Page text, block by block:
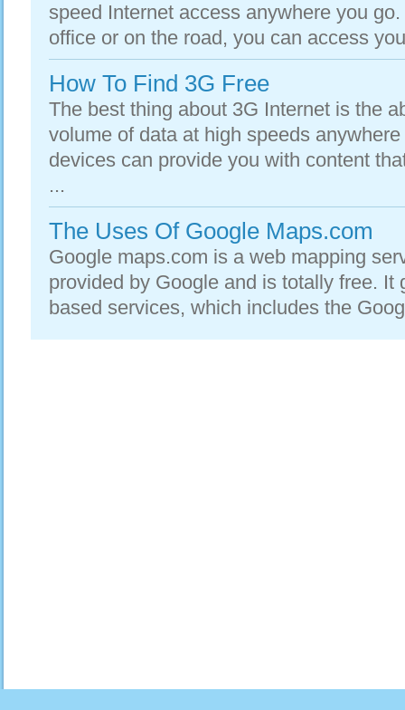
speed Internet access anywhere you
office or on the road, you can access
How To Find 3G Free
The best thing about 3G Internet is the
volume of data at high speeds
devices can provide you with content
...
The Uses Of Google Maps.com
Google maps.com is a web mapping
provided by Google and is totally free. It
based services, which includes the